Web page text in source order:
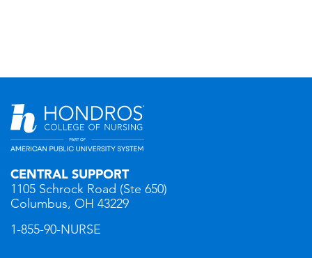
CENTRAL SUPPORT
1105 Schrock Road (Ste 650)
Columbus, OH 43229
1-855-90-NURSE